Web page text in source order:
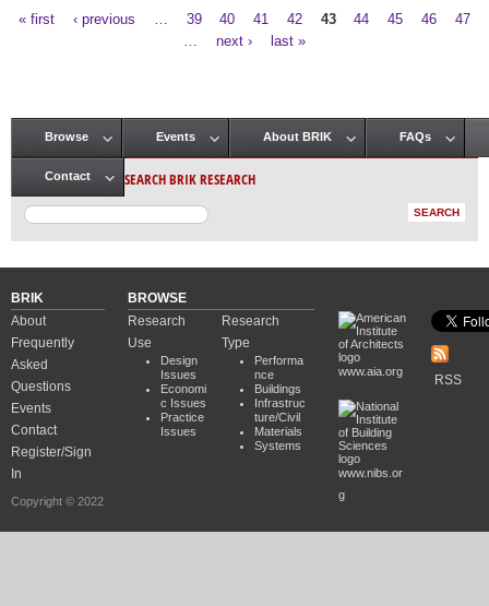
« first ‹ previous 39 40 41 42 43 44 45 46
47
next › last »
Main menu
Browse Events About BRIK FAQs
Contact SEARCH BRIK RESEARCH
BRIK
About
Frequently
Asked
Questions
Events
Contact
Register/Sign
In
Copyright © 2022
BROWSE
Research
Use
Design
Issues
Economi
c Issues
Practice
Issues
Research
Type
Performa
nce
Buildings
Infrastruc
ture/Civil
Materials
Systems
www.aia.org
www.nibs.or
g
RSS